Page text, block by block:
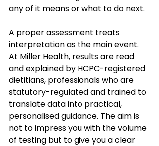
any of it means or what to do next.
A proper assessment treats
interpretation as the main event.
At Miller Health, results are read
and explained by HCPC-registered
dietitians, professionals who are
statutory-regulated and trained to
translate data into practical,
personalised guidance. The aim is
not to impress you with the volume
of testing but to give you a clear